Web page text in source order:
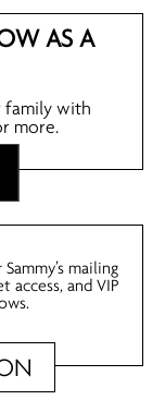
AS A
family with
more.
mailing
and VIP